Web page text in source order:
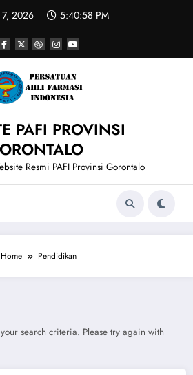
7, 2026 5:40:58 PM
PAFI PROVINSI
Resmi PAFI Provinsi Gorontalo
Home Pendidikan
search criteria. Please try again with